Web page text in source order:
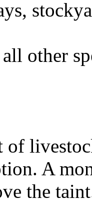
other
of
A
the